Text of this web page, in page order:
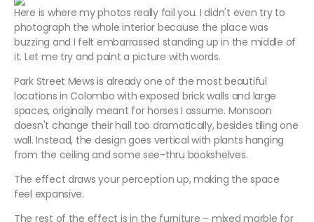
Here is where my photos really fail you. I didn't even try to
photograph the whole interior because the place was
buzzing and I felt embarrassed standing up in the middle of
it. Let me try and paint a picture with words.
Park Street Mews is already one of the most beautiful
locations in Colombo with exposed brick walls and large
spaces, originally meant for horses I assume. Monsoon
doesn't change their hall too dramatically, besides tiling one
wall. Instead, the design goes vertical with plants hanging
from the ceiling and some see-thru bookshelves.
The effect draws your perception up, making the space
feel expansive.
The rest of the effect is in the furniture – mixed marble for